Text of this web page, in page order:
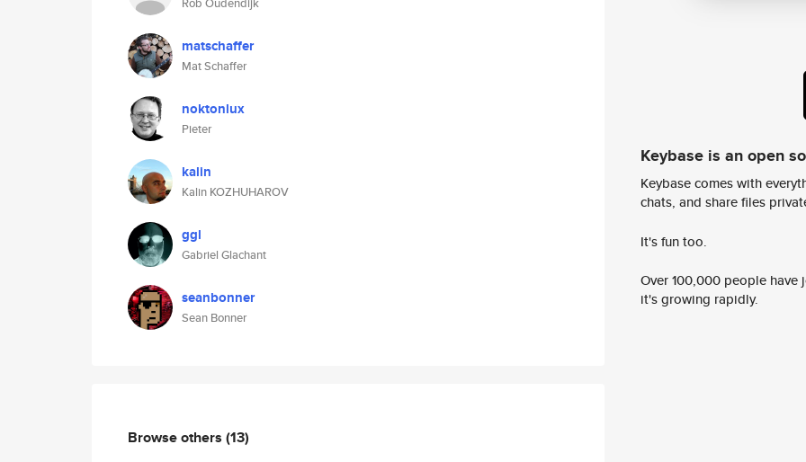
matschaffer
Mat Schaffer
noktonlux
Pieter
kalin
Kalin KOZHUHAROV
ggl
Gabriel Glachant
seanbonner
Sean Bonner
Browse others (13)
Keybase is an open
Keybase comes with
chats, and share files
It's fun too.
Over 100,000 people
it's growing rapidly.